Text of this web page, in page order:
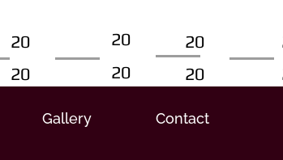
20
20
20
20
20
20
Gallery Contact